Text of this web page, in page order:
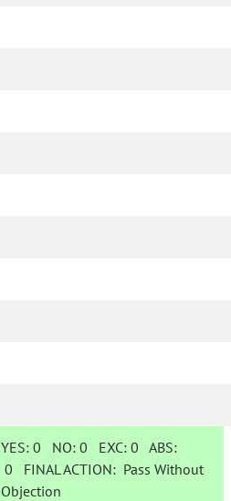
YES: 0 NO:0 EXC:0 ABS:
0 FINAL ACTION: Pass Without
Objection